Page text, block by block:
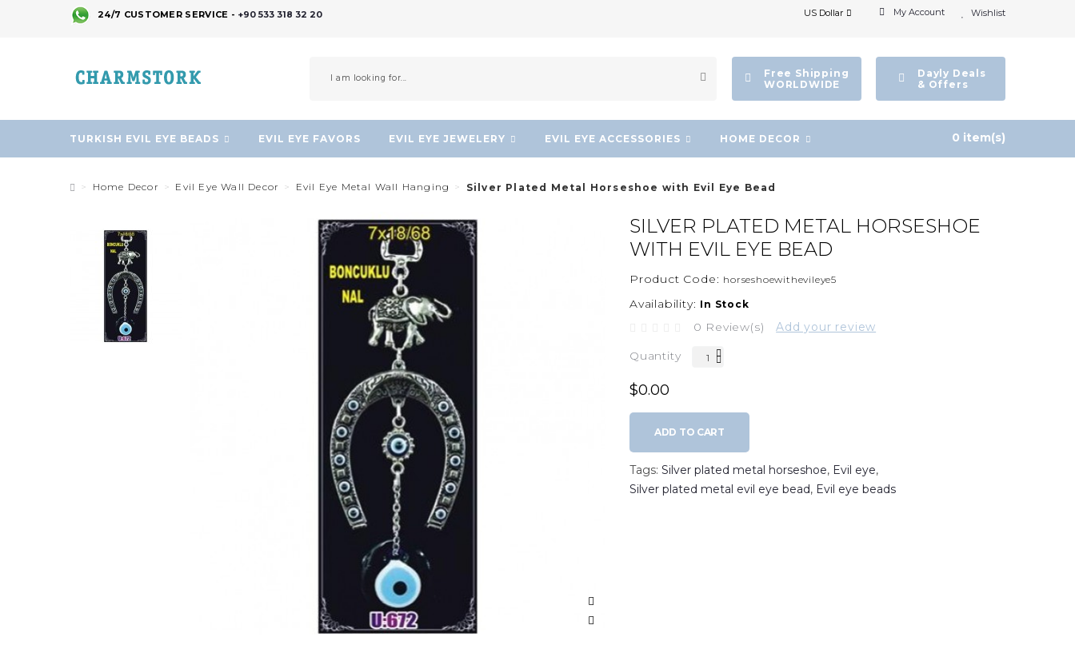
24/7 CUSTOMER SERVICE - +90 533 318 32 20 Wishlist
My Account
US Dollar
Dayly Deals
& Offers
Free Shipping
WORLDWIDE
TURKISH EVIL EYE BEADS EVIL EYE FAVORS EVIL EYE JEWELERY EVIL EYE ACCESSORIES HOME DECOR 0 item(s)
Home Decor Evil Eye Wall Decor Evil Eye Metal Wall Hanging Silver Plated Metal Horseshoe with Evil Eye Bead
SILVER PLATED METAL HORSESHOE
WITH EVIL EYE BEAD
Product Code: horseshoewithevileye5
Availability: In Stock
0 Review(s) Add your review
Quantity
$0.00
ADD TO CART
Tags: Silver plated metal horseshoe, Evil eye,
Silver plated metal evil eye bead, Evil eye beads